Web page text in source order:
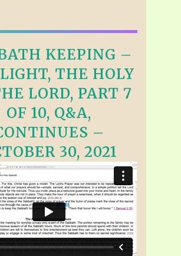
KEEPING –
THE HOLY
LORD, PART 7
OF 10, Q&A,
–
30, 2021